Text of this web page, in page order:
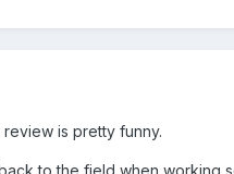
is pretty funny.
to the field when working